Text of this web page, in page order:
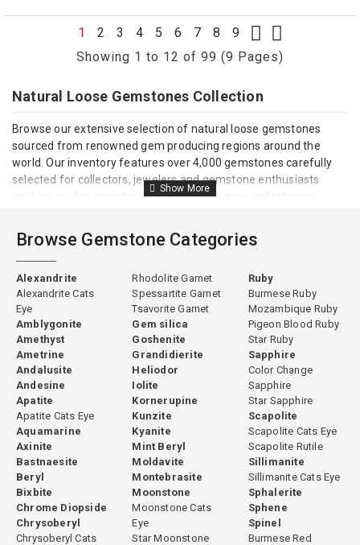
1 2 3 4 5 6 7 8
9
Showing 1 to 12 of 99 (9 Pages)
Natural Loose Gemstones Collection
Browse our extensive selection of natural loose gemstones
sourced from renowned gem producing regions around the
world. Our inventory features over 4,000 gemstones carefully
selected for collectors, jewelers and gemstone enthusiasts
seeking quality gemstones for jewelry design, collecting or
Each gemstone is individually photographed using professional
closely examine color, brilliance and inclusions before purchase.
Detailed specifications including weight, dimensions, origin and
treatments provide transparent information for selecting the
right gemstone.
Popular Gemstone Categories
Explore popular gemstone categories such as Ruby, Sapphire,
Spinel, Garnet, Tourmaline, Zircon, Peridot, Moonstone and
Topaz.
Sapphire Garnet Tourmaline Zircon
Peridot
Topaz
Explore these gemstone categories to discover a wide range of
colors, shapes and sizes available in our collection. Whether you
are searching for a rare collector stone or a gemstone for
Browse Gemstone Categories
Alexandrite
Alexandrite Cats
Eye
Amblygonite
Amethyst
Ametrine
Andalusite
Andesine
Apatite
Apatite Cats Eye
Aquamarine
Axinite
Bastnaesite
Beryl
Bixbite
Chrome Diopside
Chrysoberyl
Chrysoberyl Cats
Rhodolite Garnet
Spessartite Garnet
Tsavorite Garnet
Gem silica
Goshenite
Grandidierite
Heliodor
Iolite
Kornerupine
Kunzite
Kyanite
Mint Beryl
Moldavite
Montebrasite
Moonstone
Moonstone Cats
Eye
Star Moonstone
Ruby
Burmese Ruby
Mozambique Ruby
Pigeon Blood Ruby
Star Ruby
Sapphire
Color Change
Sapphire
Star Sapphire
Scapolite
Scapolite Cats Eye
Scapolite Rutile
Sillimanite
Sillimanite Cats Eye
Sphalerite
Sphene
Spinel
Burmese Red